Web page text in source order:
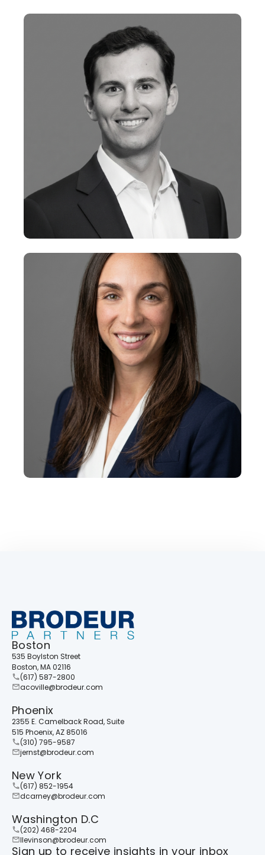
Vice President
+
Jacob Penn
VP, Research
+
Boston
535 Boylston Street
Boston, MA 02116
(617) 587-2800
acoville@brodeur.com
Phoenix
2355 E. Camelback Road, Suite
515 Phoenix, AZ 85016
(310) 795-9587
jernst@brodeur.com
New York
(617) 852-1954
dcarney@brodeur.com
Washington D.C
(202) 468-2204
llevinson@brodeur.com
Sign up to receive insights in your inbox